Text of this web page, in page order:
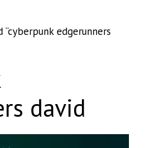
edgerunners
david